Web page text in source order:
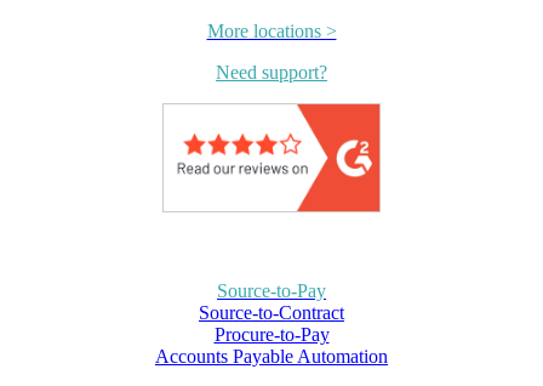
More locations >
Need support?
Source-to-Pay
Source-to-Contract
Procure-to-Pay
Accounts Payable Automation